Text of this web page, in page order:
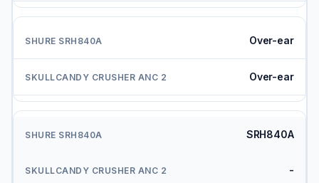
Over-ear
Over-ear
SRH840A
-